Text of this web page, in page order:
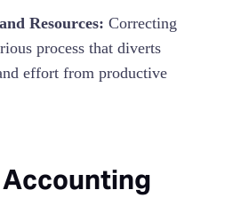
Resources: Correcting
process that diverts
effort from productive